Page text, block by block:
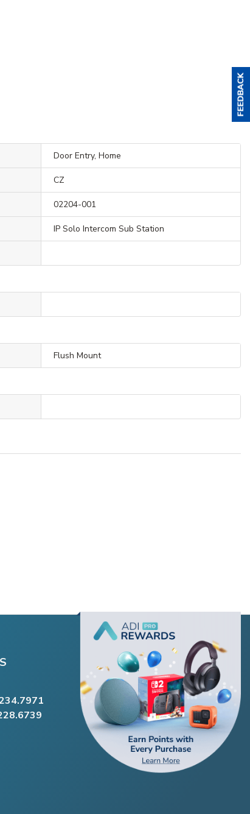
Door Entry, Home
CZ
02204-001
IP Solo Intercom Sub Station
Flush Mount